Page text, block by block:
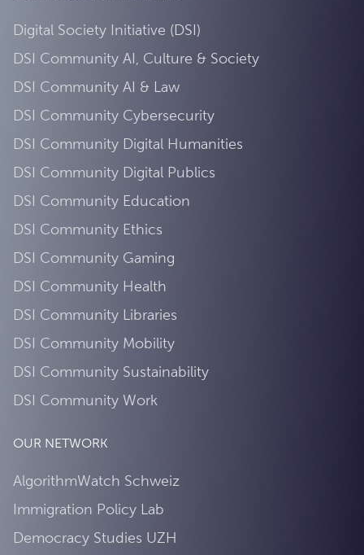
Digital Society Initiative (DSI)
DSI Community AI, Culture & Society
DSI Community AI & Law
DSI Community Cybersecurity
DSI Community Digital Humanities
DSI Community Digital Publics
DSI Community Education
DSI Community Ethics
DSI Community Gaming
DSI Community Health
DSI Community Libraries
DSI Community Mobility
DSI Community Sustainability
DSI Community Work
OUR NETWORK
AlgorithmWatch Schweiz
Immigration Policy Lab
Democracy Studies UZH